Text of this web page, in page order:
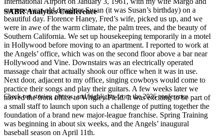
SABR Analytics Conference
Check out stories, photos, and highlights from the 2026 conference.
our one-year-old daughter Susan (it was Susan’s birthday) on a
beautiful day. Florence Haney, Fred’s wife, picked us up, and we
were in awe of the warm climate, the palm trees, and the beauty of
Southern California. We set up housekeeping temporarily in a motel
in Hollywood before moving to an apartment. I reported to work at
the Angels’ office, which was on the second floor above a bar near
Hollywood and Vine. Downstairs was an electrically operated
massage chair that actually shook our office when it was in use.
Next door, adjacent to my office, singing cowboys would come to
practice their songs and play their guitars. A few weeks later we
moved the front office to Wrigley Field. It was exciting to be part of
a small staff to launch upon such a challenge of putting together the
foundation of a brand new major-league franchise. Spring Training
was beginning in about six weeks, and the Angels’ inaugural
baseball season on April 11th.